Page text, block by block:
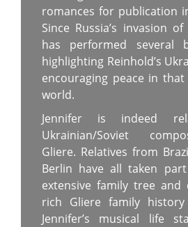
romances for publication
Since Russia’s invasion
has performed several
highlighting Reinhold’s
encouraging peace in
world.
Jennifer is indeed
Ukrainian/Soviet
Gliere. Relatives from
Berlin have all taken
extensive family tree and
rich Gliere family
Jennifer’s musical life